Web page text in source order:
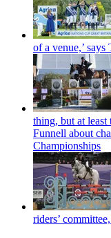
of a venue,’
thing, but at
Funnell about
Championships
riders’